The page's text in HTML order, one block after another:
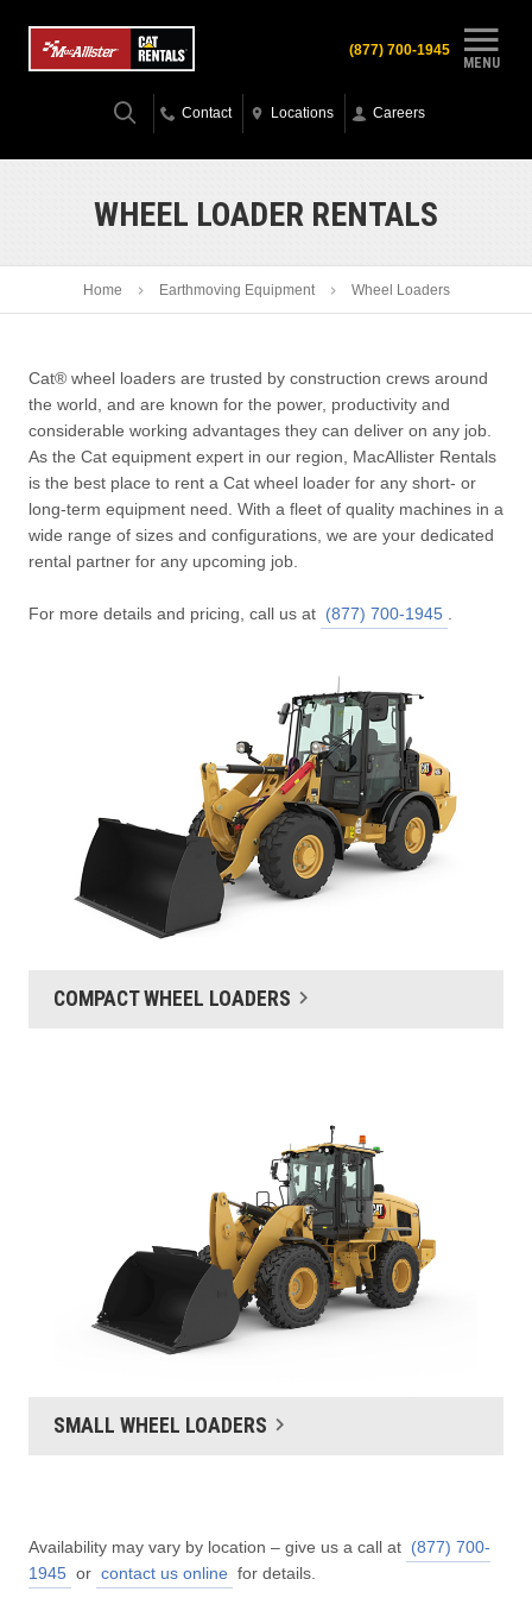
MENU
(877) 700-1945
Contact Locations Careers
WHEEL LOADER RENTALS
Home Earthmoving Equipment Wheel Loaders
Cat® wheel loaders are trusted by construction crews around
the world, and are known for the power, productivity and
considerable working advantages they can deliver on any job.
As the Cat equipment expert in our region, MacAllister Rentals
is the best place to rent a Cat wheel loader for any short- or
long-term equipment need. With a fleet of quality machines in a
wide range of sizes and configurations, we are your dedicated
rental partner for any upcoming job.
For more details and pricing, call us at (877) 700-1945
COMPACT WHEEL LOADERS
SMALL WHEEL LOADERS
Availability may vary by location – give us a call at (877) 700-
1945 or contact us online for details.